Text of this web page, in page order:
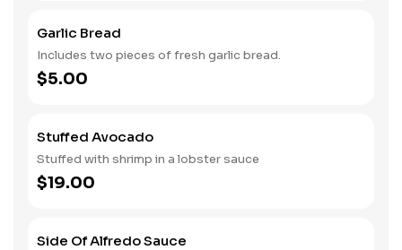
Garlic Bread
Includes two pieces of fresh garlic bread.
$5.00
Stuffed Avocado
Stuffed with shrimp in a lobster sauce
$19.00
Side Of Alfredo Sauce